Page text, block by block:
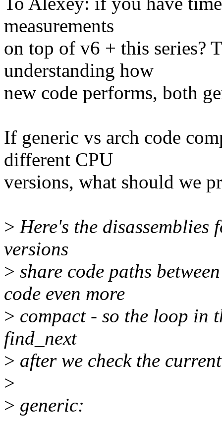
measurements
on top of v6 + this series?
understanding how
new code performs, both
If generic vs arch code
different CPU
versions, what should we
> Here's the
versions
> share code paths
code even more
> compact - so the loop in
find_next
> after we check the
>
> generic: